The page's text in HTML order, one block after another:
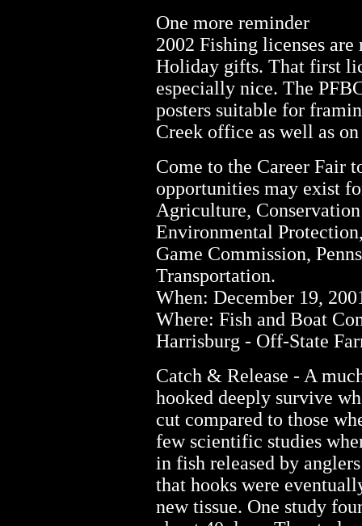
One more reminder
2002 Fishing licenses
Holiday gifts. That first
especially nice. The
posters suitable for
Creek office as well as
Come to the Career Fair
opportunities may exist
Agriculture,
Environmental
Game Commission,
Transportation.
When: December 19,
Where: Fish and Boat
Harrisburg - Off-State
Catch & Release - A
hooked deeply survive
cut compared to those
few scientific studies
in fish released by
that hooks were
new tissue. One study